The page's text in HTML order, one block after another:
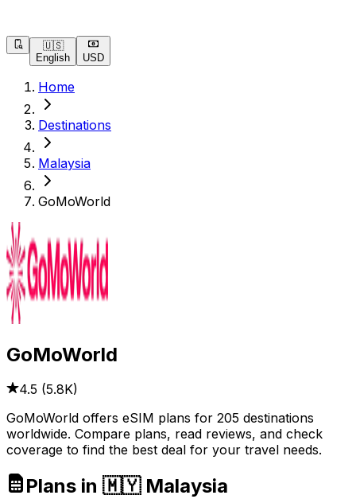
🇺🇸
English
USD
Home
Destinations
Malaysia
GoMoWorld
GoMoWorld
4.5 (5.8K)
GoMoWorld offers eSIM plans for 205 destinations
worldwide. Compare plans, read reviews, and check
coverage to find the best deal for your travel needs.
Plans in 🇲🇾 Malaysia